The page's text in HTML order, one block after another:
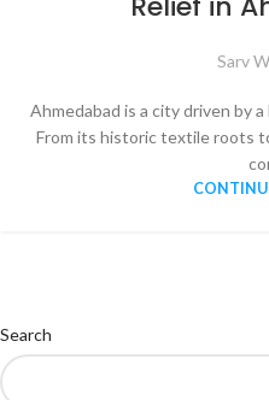
Sarv
Ahmedabad is a city driven by
From its historic textile roots
Search